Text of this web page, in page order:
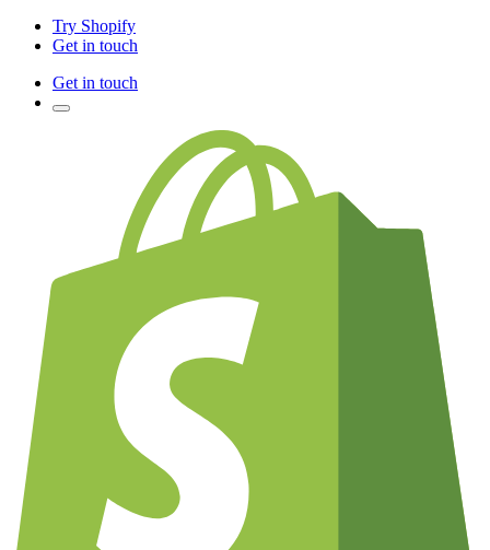
Try Shopify
Get in touch
Get in touch